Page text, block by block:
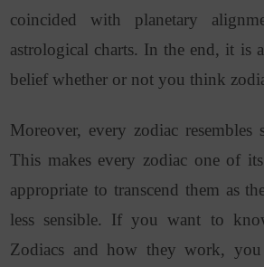
coincided with planetary
astrological charts. In the end, it is
belief whether or not you think
Moreover, every zodiac resembles
This makes every zodiac one of
appropriate to transcend them as
less sensible. If you want to
Zodiacs and how they work,